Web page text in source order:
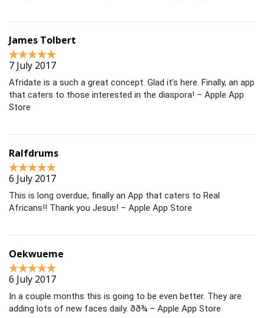
James Tolbert
7 July 2017
Afridate is a such a great concept. Glad it’s here. Finally, an app
that caters to those interested in the diaspora! – Apple App
Store
Ralfdrums
6 July 2017
This is long overdue, finally an App that caters to Real
Africans!! Thank you Jesus! – Apple App Store
Oekwueme
6 July 2017
In a couple months this is going to be even better. They are
adding lots of new faces daily. ðð¾ – Apple App Store